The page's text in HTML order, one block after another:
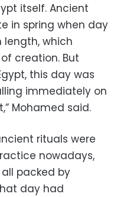
itself. Ancient
in spring when day
which
creation. But
this day was
immediately on
Mohamed said.
rituals were
nowadays,
packed by
day had